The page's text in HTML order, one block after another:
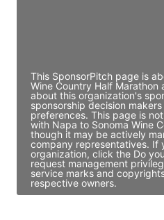
This SponsorPitch page is
Wine Country Half Marathon
about this organization's
sponsorship decision
preferences. This page is
with Napa to Sonoma Wine
though it may be actively
company representatives. If
organization, click the Do
request management
service marks and
respective owners.